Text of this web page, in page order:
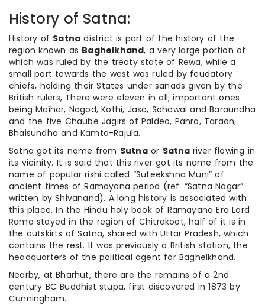
History of Satna:
History of Satna district is part of the history of the
region known as Baghelkhand, a very large portion of
which was ruled by the treaty state of Rewa, while a
small part towards the west was ruled by feudatory
chiefs, holding their States under sanads given by the
British rulers, There were eleven in all; important ones
being Maihar, Nagod, Kothi, Jaso, Sohawal and Baraundha
and the five Chaube Jagirs of Paldeo, Pahra, Taraon,
Bhaisundha and Kamta-Rajula.
Satna got its name from Sutnaor Satna river flowing in
its vicinity. It is said that this river got its name from the
name of popular rishi called “Suteekshna Muni” of
ancient times of Ramayana period (ref. “Satna Nagar”
written by Shivanand). A long history is associated with
this place. In the Hindu holy book of Ramayana Era Lord
Rama stayed in the region of Chitrakoot, half of it is in
the outskirts of Satna, shared with Uttar Pradesh, which
contains the rest. It was previously a British station, the
headquarters of the political agent for Baghelkhand.
Nearby, at Bharhut, there are the remains of a 2nd
century BC Buddhist stupa, first discovered in 1873 by
Cunningham.